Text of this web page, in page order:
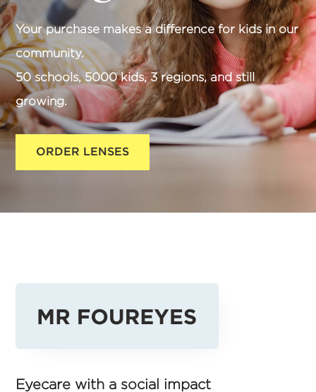
Your purchase makes a difference for kids in our
community.
50 schools, 5000 kids, 3 regions, and still
growing.
ORDER LENSES
Eyecare with a social impact